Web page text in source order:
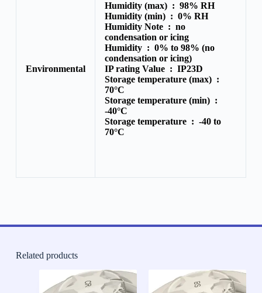
Environmental
Humidity (max) : 98% RH
Humidity (min) : 0% RH
Humidity Note : no
condensation or icing
Humidity : 0% to 98% (no
condensation or icing)
IP rating Value : IP23D
Storage temperature (max) :
70°C
Storage temperature (min) :
-40°C
Storage temperature : -40 to
70°C
Related products